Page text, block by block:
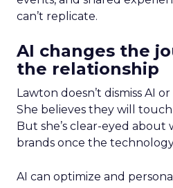
can’t replicate.
AI changes the
the relationship
Lawton doesn’t dismiss AI
She believes they will
But she’s clear-eyed
brands once the
AI can optimize and